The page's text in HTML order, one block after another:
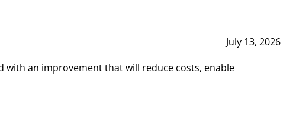
July 13, 2026
with an improvement that will reduce costs, enable